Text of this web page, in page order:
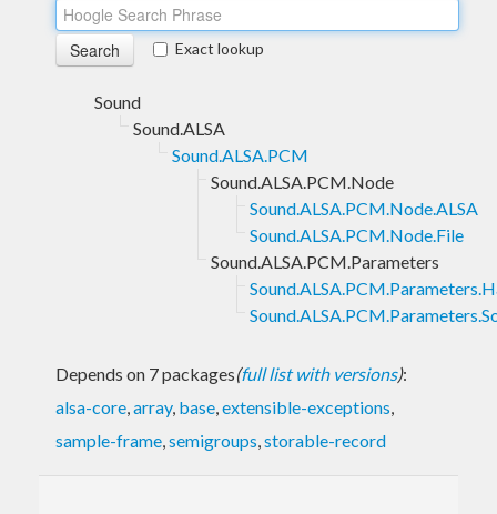
Exact lookup
Sound
Sound.ALSA
Sound.ALSA.PCM
Sound.ALSA.PCM.Node
Sound.ALSA.PCM.Node.ALSA
Sound.ALSA.PCM.Node.File
Sound.ALSA.PCM.Parameters
Depends on 7 packages(full list with versions):
alsa-core,array, base,extensible-exceptions,
sample-frame,semigroups,storable-record